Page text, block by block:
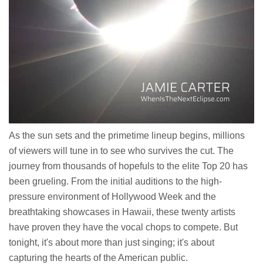
As the sun sets and the primetime lineup begins, millions
of viewers will tune in to see who survives the cut. The
journey from thousands of hopefuls to the elite Top 20 has
been grueling. From the initial auditions to the high-
pressure environment of Hollywood Week and the
breathtaking showcases in Hawaii, these twenty artists
have proven they have the vocal chops to compete. But
tonight, it's about more than just singing; it's about
capturing the hearts of the American public.